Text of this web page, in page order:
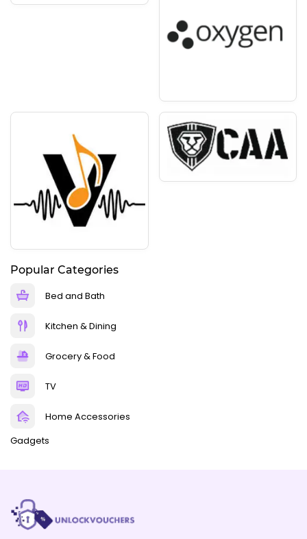
Popular Categories
Bed and Bath
Kitchen & Dining
Grocery & Food
TV
Home Accessories
Gadgets